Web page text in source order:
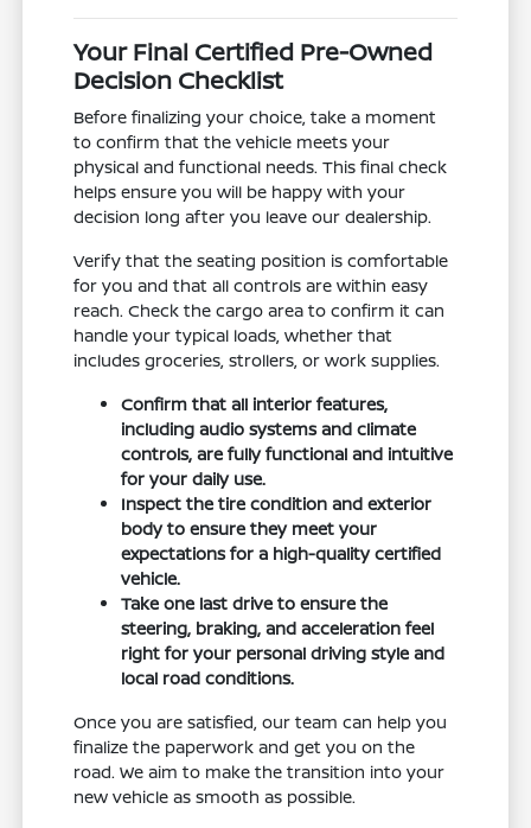
Your Final Certified Pre-Owned
Decision Checklist
Before finalizing your choice, take a moment
to confirm that the vehicle meets your
physical and functional needs. This final check
helps ensure you will be happy with your
decision long after you leave our dealership.
Verify that the seating position is comfortable
for you and that all controls are within easy
reach. Check the cargo area to confirm it can
handle your typical loads, whether that
includes groceries, strollers, or work supplies.
Confirm that all interior features,
including audio systems and climate
controls, are fully functional and intuitive
for your daily use.
Inspect the tire condition and exterior
body to ensure they meet your
expectations for a high-quality certified
vehicle.
Take one last drive to ensure the
steering, braking, and acceleration feel
right for your personal driving style and
local road conditions.
Once you are satisfied, our team can help you
finalize the paperwork and get you on the
road. We aim to make the transition into your
new vehicle as smooth as possible.